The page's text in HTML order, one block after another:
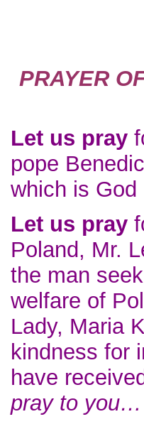
PRAYER
Let us pray
pope
which is God
Let us pray
Poland, Mr.
the man
welfare of
Lady, Maria
kindness for
have
pray to you…